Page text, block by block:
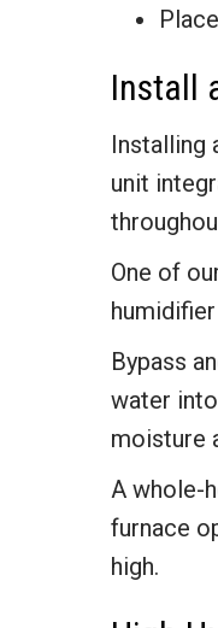
Install
Installing
unit
One of
Bypass
water
moisture
A whole-
furnace
high.